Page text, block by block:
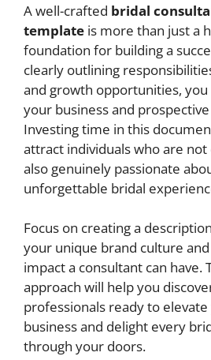
A well-crafted bridal
template is more than just a
foundation for building a
clearly outlining
and growth opportunities,
your business and
Investing time in this
attract individuals who are
also genuinely passionate
unforgettable bridal
Focus on creating a
your unique brand culture
impact a consultant can have.
approach will help you
professionals ready to
business and delight every
through your doors.